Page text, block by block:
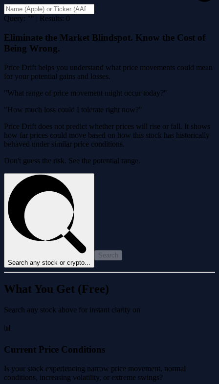
Query: "" | Results: 0
Eliminate the Market Blindspot. Know the Cost of
Being Wrong.
Price Drift helps you understand what price movements could mean
for your potential gains and losses.
"What range of price movement might occur today?"
"How much loss could I tolerate right now?"
Price Drift does not predict whether prices will rise or fall. It shows
how far prices could move based on how this stock has historically
behaved under similar price conditions.
Don't guess the risk. See the potential range.
Search any stock or crypto...
Search
What You Get (Free)
Search any stock above for instant clarity on
📊
Current Price Conditions
Is your stock experiencing narrow price movement, normal
conditions, increasing volatility, or extreme swings?